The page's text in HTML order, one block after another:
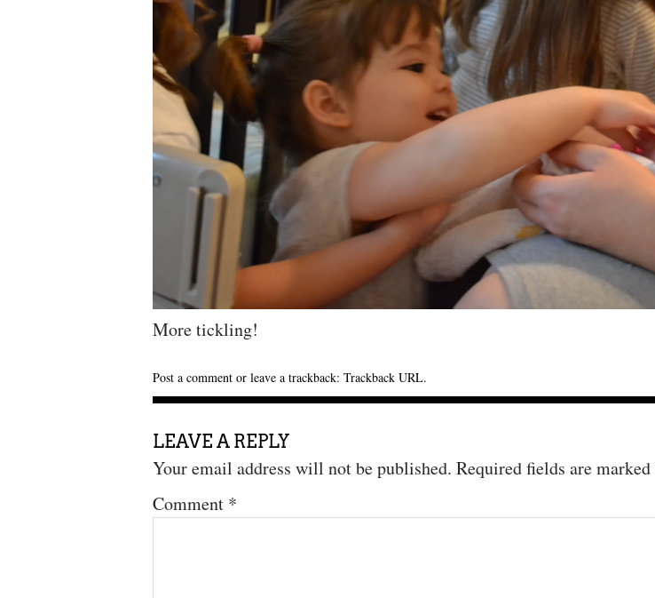
More tickling!
Post a comment or leave a trackback: Trackback URL.
LEAVE A REPLY
Your email address will not be published. Required fields are marked
Comment *